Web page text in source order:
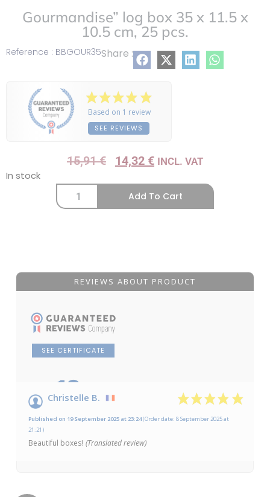
Reference : BBGOUR35Share :
Gourmandise” log box 35 x 11.5 x
10.5 cm, 25 pcs.
Based on 1 review
SEE REVIEWS
15,91€ 14,32 € INCL. VAT
In stock
Add To Cart
REVIEWS ABOUT PRODUCT
SEE CERTIFICATE
10/10
Based on 1 review
Christelle B.
Published on 19 September 2025 at 23:24(Order date: 8 September 2025 at
21:21)
Beautiful boxes! (Translated review)